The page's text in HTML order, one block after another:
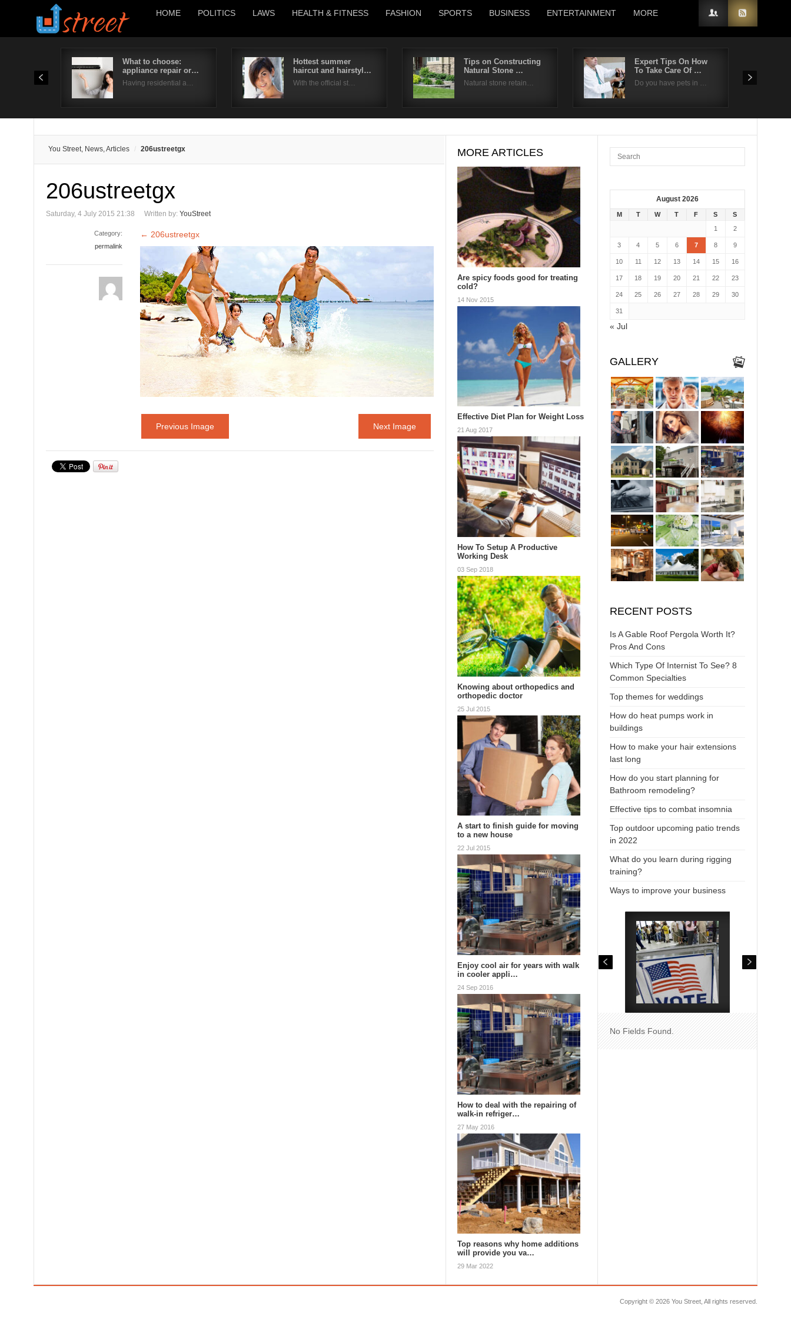
HOME POLITICS LAWS HEALTH & FITNESS FASHION SPORTS BUSINESS ENTERTAINMENT MORE
What to choose:
appliance repair or…
Having residential a…
Hottest summer
haircut and hairstyl…
With the official st…
Tips on Constructing
Natural Stone …
Natural stone retain…
Expert Tips On How
To Take Care Of …
Do you have pets in …
You Street, News, Articles 206ustreetgx
206ustreetgx
Saturday, 4 July 2015 21:38 Written by: YouStreet
Category:
permalink
← 206ustreetgx
Previous Image Next Image
MORE ARTICLES
Are spicy foods good for treating
cold?
14 Nov 2015
Effective Diet Plan for Weight Loss
21 Aug 2017
How To Setup A Productive
Working Desk
03 Sep 2018
Knowing about orthopedics and
orthopedic doctor
25 Jul 2015
A start to finish guide for moving
to a new house
22 Jul 2015
Enjoy cool air for years with walk
in cooler appli…
24 Sep 2016
How to deal with the repairing of
walk-in refriger…
27 May 2016
Top reasons why home additions
will provide you va…
29 Mar 2022
August 2026
M T W T F S
S
1
2
3 4 5 6 7 8 9
10 11 12 13 14 15 16
17 18 19 20 21 22 23
24 25 26 27 28 29 30
31
« Jul
GALLERY
RECENT POSTS
Is A Gable Roof Pergola Worth It?
Pros And Cons
Which Type Of Internist To See? 8
Common Specialties
Top themes for weddings
How do heat pumps work in
buildings
How to make your hair extensions
last long
How do you start planning for
Bathroom remodeling?
Effective tips to combat insomnia
Top outdoor upcoming patio trends
in 2022
What do you learn during rigging
training?
Ways to improve your business
No Fields Found.
Copyright © 2026 You Street, All rights reserved.
Username
Remember Me